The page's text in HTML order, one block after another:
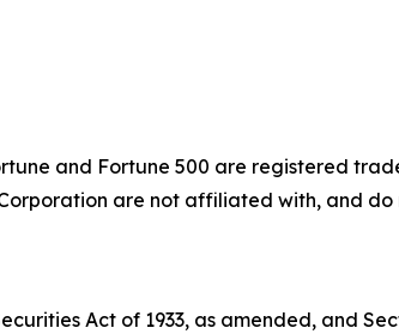
and Fortune 500 are registered
are not affiliated with, and do
Act of 1933, as amended, and